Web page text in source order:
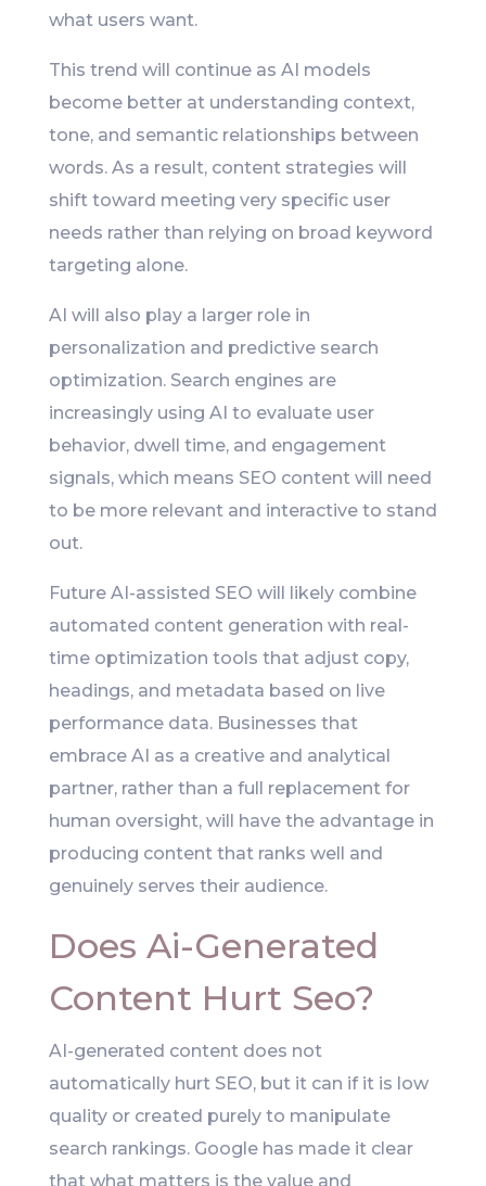
what users want.
This trend will continue as AI models
become better at understanding context,
tone, and semantic relationships between
words. As a result, content strategies will
shift toward meeting very specific user
needs rather than relying on broad keyword
targeting alone.
AI will also play a larger role in
personalization and predictive search
optimization. Search engines are
increasingly using AI to evaluate user
behavior, dwell time, and engagement
signals, which means SEO content will need
to be more relevant and interactive to stand
out.
Future AI-assisted SEO will likely combine
automated content generation with real-
time optimization tools that adjust copy,
headings, and metadata based on live
performance data. Businesses that
embrace AI as a creative and analytical
partner, rather than a full replacement for
human oversight, will have the advantage in
producing content that ranks well and
genuinely serves their audience.
Does Ai-Generated
Content Hurt Seo?
AI-generated content does not
automatically hurt SEO, but it can if it is low
quality or created purely to manipulate
search rankings. Google has made it clear
that what matters is the value and